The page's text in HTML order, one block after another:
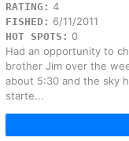
RATING: 4
FISHED: 6/11/2011
HOT SPOTS: 0
Had an opportunity to
brother Jim over the
about 5:30 and the sky
starte...